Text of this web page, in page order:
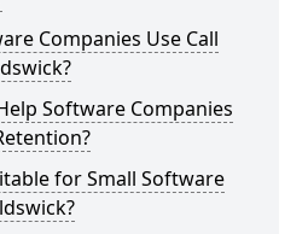
Companies Use Call
Software Companies
for Small Software